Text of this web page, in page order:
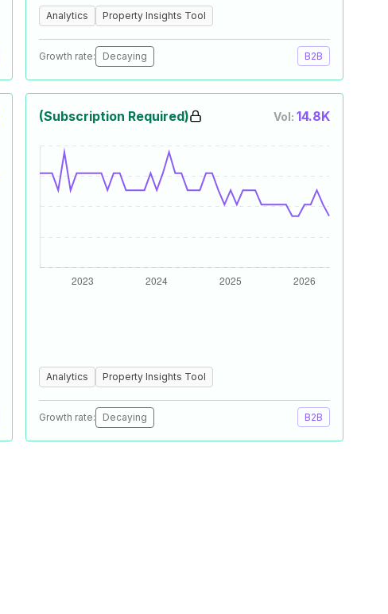
Analytics Property Insights Tool
Growth rate: Decaying B2B
(Subscription Required) Vol: 14.8K
Analytics Property Insights Tool
Growth rate: Decaying B2B